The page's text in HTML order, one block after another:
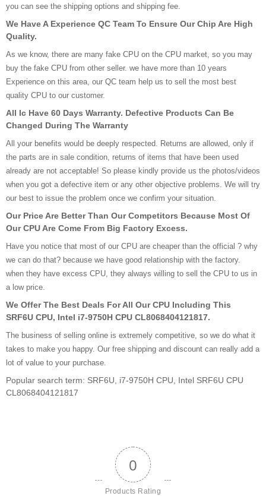
you can see the shipping options and shipping fee.
We Have A Experience QC Team To Ensure Our Chip Are High
Quality.
As we know, there are many fake CPU on the CPU market, so you may
buy the fake CPU from other seller. we have more than 10 years
Experience on this area, our QC team help us to sell the most best
quality CPU to our customer.
All Ic Have 60 Days Warranty. Defective Products Can Be
Changed During The Warranty
All your benefits would be deeply respected. Returns are allowed, only if
the parts are in sale condition, returns of items that have been used
already are not acceptable! So please kindly provide us the photos/videos
when you got a defective item or any other objective problems. We will try
our best to issue the problem once we confirm your situation.
Our Price Are Better Than Our Competitors Because Most Of
Our CPU Are Come From Big Factory Excess.
Have you notice that most of our CPU are cheaper than the official ? why
we can do that? because we have good relationship with the factory.
when they have excess CPU, they always willing to sell the CPU to us in
a low price.
We Offer The Best Deals For All Our CPU Including This
SRF6U CPU, Intel i7-9750H CPU CL8068404121817.
The business of selling online is extremely competitive, so we do what it
takes to make you happy. Our free shipping and discount can really add a
lot of value to your purchase.
Popular search term: SRF6U, i7-9750H CPU, Intel SRF6U CPU
CL8068404121817
0
Products Rating